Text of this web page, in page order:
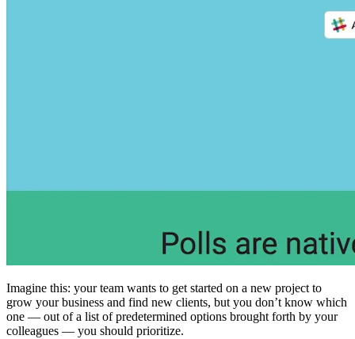
Imagine this: your team wants to get started on a new project to
grow your business and find new clients, but you don’t know which
one — out of a list of predetermined options brought forth by your
colleagues — you should prioritize.